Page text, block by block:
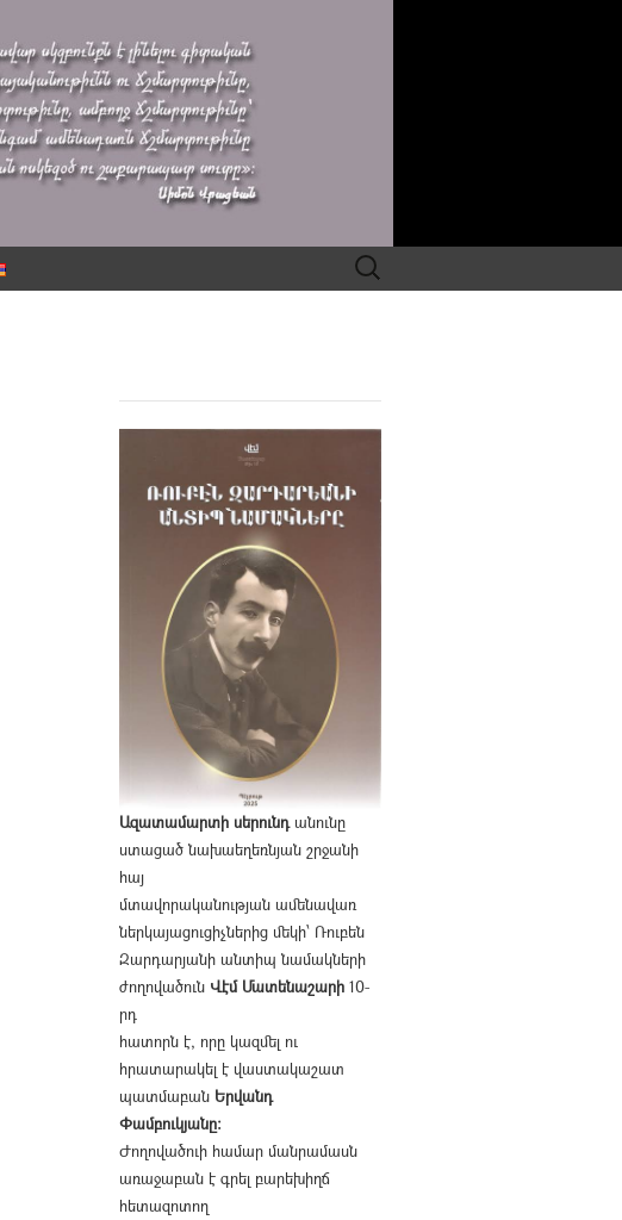
Search
for:
Ազատամարտի սերունդանունը
ստացած նախաեղեռնյան շրջանի
հայ
մտավորականության ամենավառ
ներկայացուցիչներից մեկի՝ Ռուբեն
Զարդարյանի անտիպ նամակների
ժողովածուն Վէմ Մատենաշարի 10-
րդ
հատորն է, որը կազմել ու
հրատարակել է վաստակաշատ
պատմաբան Երվանդ
Փամբուկյանը։
Ժողովածուի համար մանրամասն
առաջաբան է գրել բարեխիղճ
հետազոտող